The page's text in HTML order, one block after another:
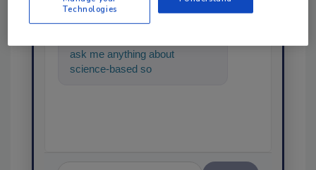
ask me anything about
science-based solutions for
Technologies